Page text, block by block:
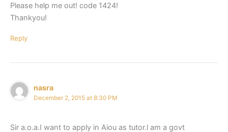
Please help me out! code 1424!
Thankyou!
Reply
nasra
December 2, 2015 at 8:30 PM
Sir a.o.a.I want to apply in Aiou as tutor.l am a govt